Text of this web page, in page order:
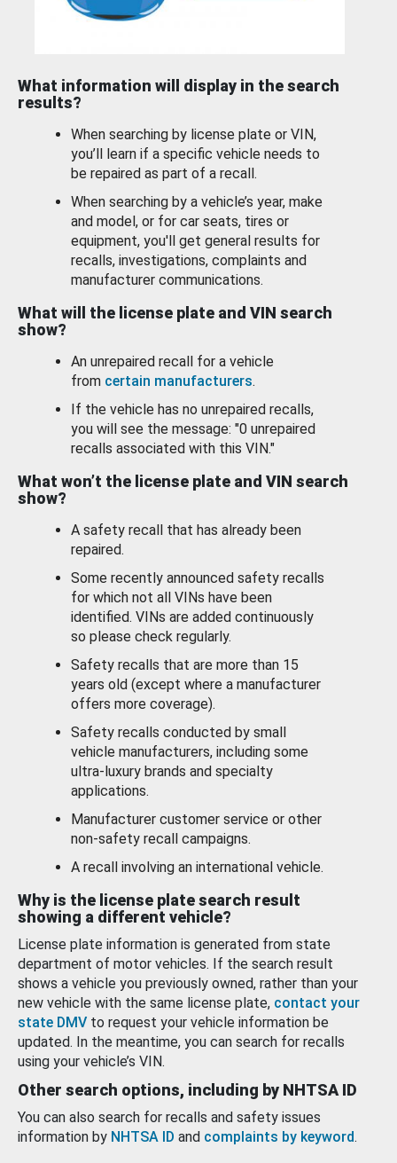
What information will display in the search
results?
When searching by license plate or VIN,
you’ll learn if a specific vehicle needs to
be repaired as part of a recall.
When searching by a vehicle’s year, make
and model, or for car seats, tires or
equipment, you'll get general results for
recalls, investigations, complaints and
manufacturer communications.
What will the license plate and VIN search
show?
An unrepaired recall for a vehicle
from certain manufacturers.
If the vehicle has no unrepaired recalls,
you will see the message: "0 unrepaired
recalls associated with this VIN."
What won’t the license plate and VIN search
show?
A safety recall that has already been
repaired.
Some recently announced safety recalls
for which not all VINs have been
identified. VINs are added continuously
so please check regularly.
Safety recalls that are more than 15
years old (except where a manufacturer
offers more coverage).
Safety recalls conducted by small
vehicle manufacturers, including some
ultra-luxury brands and specialty
applications.
Manufacturer customer service or other
non-safety recall campaigns.
A recall involving an international vehicle.
Why is the license plate search result
showing a different vehicle?
License plate information is generated from state
department of motor vehicles. If the search result
shows a vehicle you previously owned, rather than your
new vehicle with the same license plate, contact your
state DMV to request your vehicle information be
updated. In the meantime, you can search for recalls
using your vehicle’s VIN.
Other search options, including by NHTSA ID
You can also search for recalls and safety issues
information by NHTSA ID and complaints by keyword.